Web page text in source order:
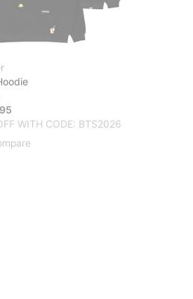
WITH CODE: BTS2026